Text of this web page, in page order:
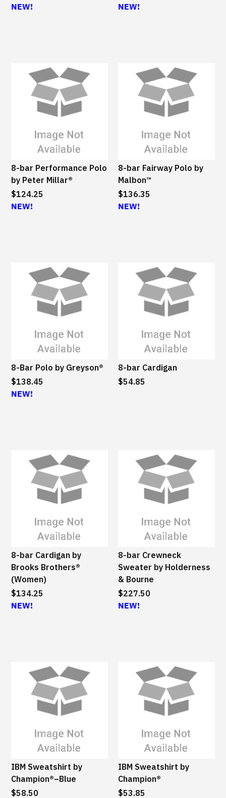
NEW!
NEW!
8-bar Performance Polo
by Peter Millar®
$124.25
NEW!
8-bar Fairway Polo by
Malbon™
$136.35
NEW!
8-Bar Polo by Greyson®
$138.45
NEW!
8-bar Cardigan
$54.85
8-bar Cardigan by
Brooks Brothers®
(Women)
$134.25
NEW!
8-bar Crewneck
Sweater by Holderness
& Bourne
$227.50
NEW!
IBM Sweatshirt by
Champion®–Blue
$58.50
IBM Sweatshirt by
Champion®
$53.85